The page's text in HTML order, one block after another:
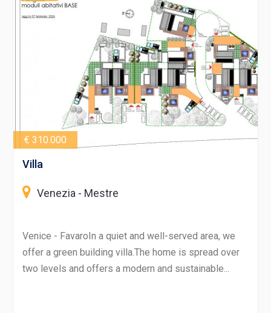
€ 310.000
Villa
Venezia - Mestre
Venice - FavaroIn a quiet and well-served area, we
offer a green building villa.The home is spread over
two levels and offers a modern and sustainable...